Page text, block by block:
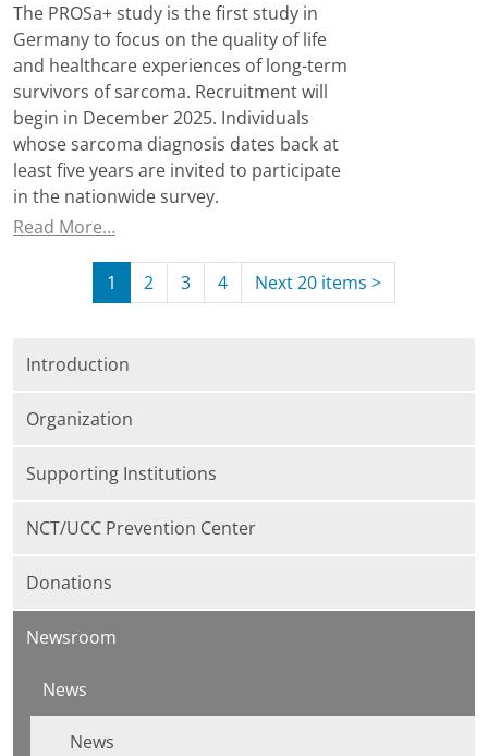
The PROSa+ study is the first study in
Germany to focus on the quality of life
and healthcare experiences of long-term
survivors of sarcoma. Recruitment will
begin in December 2025. Individuals
whose sarcoma diagnosis dates back at
least five years are invited to participate
in the nationwide survey.
Read More…
1 2 3 4 Next 20 items >
Introduction
Organization
Supporting Institutions
NCT/UCC Prevention Center
Donations
Newsroom
News
News